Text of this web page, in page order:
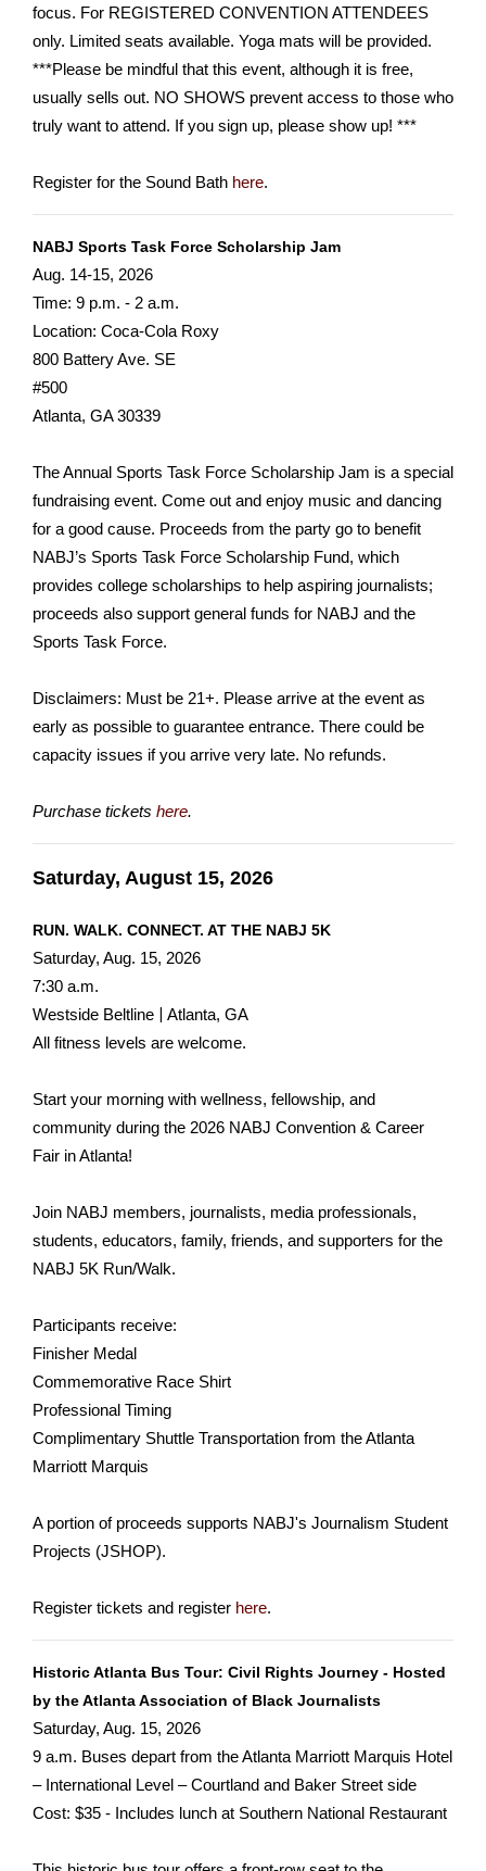
focus. For REGISTERED CONVENTION ATTENDEES
only. Limited seats available. Yoga mats will be provided.
***Please be mindful that this event, although it is free,
usually sells out. NO SHOWS prevent access to those who
truly want to attend. If you sign up, please show up! ***
Register for the Sound Bath here.
NABJ Sports Task Force Scholarship Jam
Aug. 14-15, 2026
Time: 9 p.m. - 2 a.m.
Location: Coca-Cola Roxy
800 Battery Ave. SE
#500
Atlanta, GA 30339
The Annual Sports Task Force Scholarship Jam is a special
fundraising event. Come out and enjoy music and dancing
for a good cause. Proceeds from the party go to benefit
NABJ’s Sports Task Force Scholarship Fund, which
provides college scholarships to help aspiring journalists;
proceeds also support general funds for NABJ and the
Sports Task Force.
Disclaimers: Must be 21+. Please arrive at the event as
early as possible to guarantee entrance. There could be
capacity issues if you arrive very late. No refunds.
Purchase tickets here.
Saturday, August 15, 2026
RUN. WALK. CONNECT. AT THE NABJ 5K
Saturday, Aug. 15, 2026
7:30 a.m.
Westside Beltline | Atlanta, GA
All fitness levels are welcome.
Start your morning with wellness, fellowship, and
community during the 2026 NABJ Convention & Career
Fair in Atlanta!
Join NABJ members, journalists, media professionals,
students, educators, family, friends, and supporters for the
NABJ 5K Run/Walk.
Participants receive:
Finisher Medal
Commemorative Race Shirt
Professional Timing
Complimentary Shuttle Transportation from the Atlanta
Marriott Marquis
A portion of proceeds supports NABJ's Journalism Student
Projects (JSHOP).
Register tickets and register here.
Historic Atlanta Bus Tour: Civil Rights Journey - Hosted
by the Atlanta Association of Black Journalists
Saturday, Aug. 15, 2026
9 a.m. Buses depart from the Atlanta Marriott Marquis Hotel
– International Level – Courtland and Baker Street side
Cost: $35 - Includes lunch at Southern National Restaurant